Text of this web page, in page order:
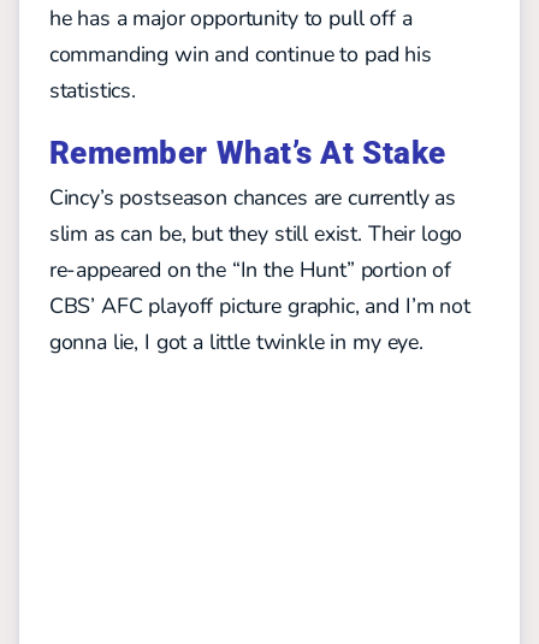
he has a major opportunity to pull off a
commanding win and continue to pad his
statistics.
Remember What’s At Stake
Cincy’s postseason chances are currently as
slim as can be, but they still exist. Their logo
re-appeared on the “In the Hunt” portion of
CBS’ AFC playoff picture graphic, and I’m not
gonna lie, I got a little twinkle in my eye.